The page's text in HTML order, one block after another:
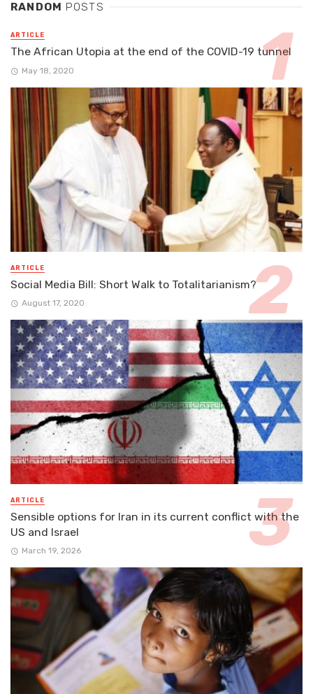
RANDOM POSTS
ARTICLE
The African Utopia at the end of the COVID-19 tunnel
May 18, 2020
ARTICLE
Social Media Bill: Short Walk to Totalitarianism?
August 17, 2020
ARTICLE
Sensible options for Iran in its current conflict with the
US and Israel
March 19, 2026